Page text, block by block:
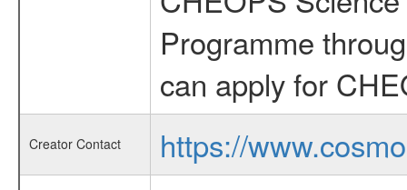
Programme
can apply for
Creator Contact
https://